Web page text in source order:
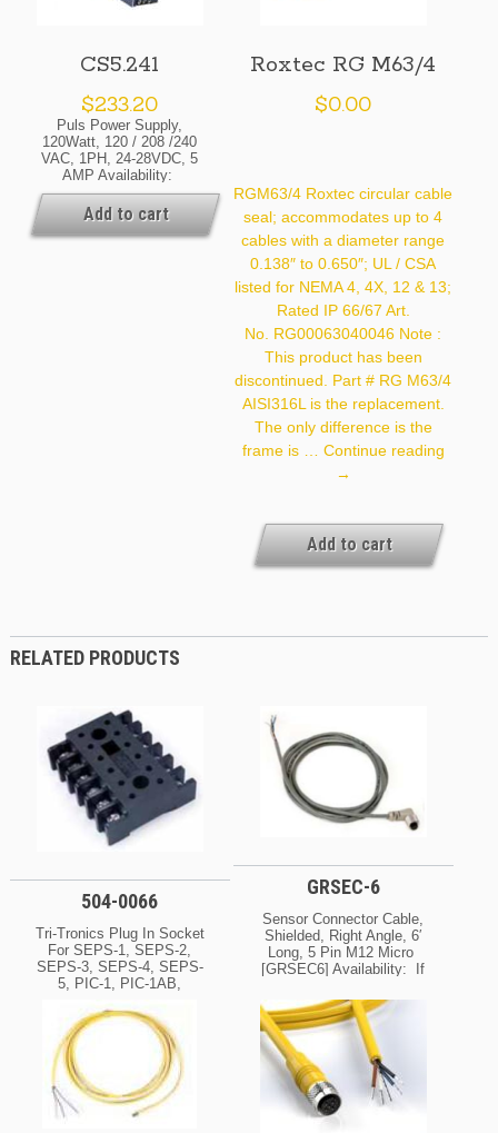
CS5.241
$233.20
Puls Power Supply,
120Watt, 120 / 208 /240
VAC, 1PH, 24-28VDC, 5
AMP Availability:
Normally In Stock At Our
Cleveland And / Or Kansas
City Warehouse [If Your
Order Is Urgent, Contact
Add to cart
Roxtec RG M63/4
$0.00
RGM63/4 Roxtec circular cable
seal; accommodates up to 4
cables with a diameter range
0.138″ to 0.650″; UL / CSA
listed for NEMA 4, 4X, 12 & 13;
Rated IP 66/67 Art.
No. RG00063040046 Note :
This product has been
discontinued. Part # RG M63/4
AISI316L is the replacement.
The only difference is the
frame is … Continue readingRoxtec
→
Add to cart
RELATED PRODUCTS
504-0066
Tri-Tronics Plug In Socket
For SEPS-1, SEPS-2,
SEPS-3, SEPS-4, SEPS-
5, PIC-1, PIC-1AB,
Control Modules [5040066]
Availability: Normally In
Stock At Our Cleveland
And / Or Kansas City
Warehouse [If Your Order
Is Urgent, Contact Us For
Exact Availability On The
GRSEC-6
Sensor Connector Cable,
Shielded, Right Angle, 6′
Long, 5 Pin M12 Micro
[GRSEC6] Availability: If
You Need To Know The
Current Lead Time For
This Product, Please
Contact Us For Details.
Ask About Possible
Expedite Options.